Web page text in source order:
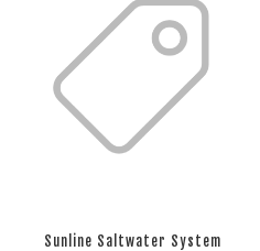
Sunline Saltwater System